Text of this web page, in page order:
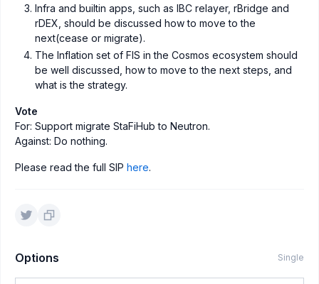
Infra and builtin apps, such as IBC relayer, rBridge and
rDEX, should be discussed how to move to the
next(cease or migrate).
The Inflation set of FIS in the Cosmos ecosystem should
be well discussed, how to move to the next steps, and
what is the strategy.
Vote
For: Support migrate StaFiHub to Neutron.
Against: Do nothing.
Please read the full SIP here.
Options Single